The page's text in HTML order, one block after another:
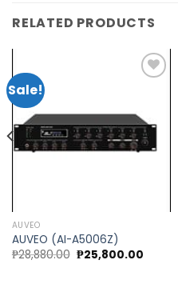
RELATED PRODUCTS
Sale!
Add to
wishlist
AUVEO
AUVEO (AI-A5006Z)
₱28,880.00 Original
price
₱25,800.00Current